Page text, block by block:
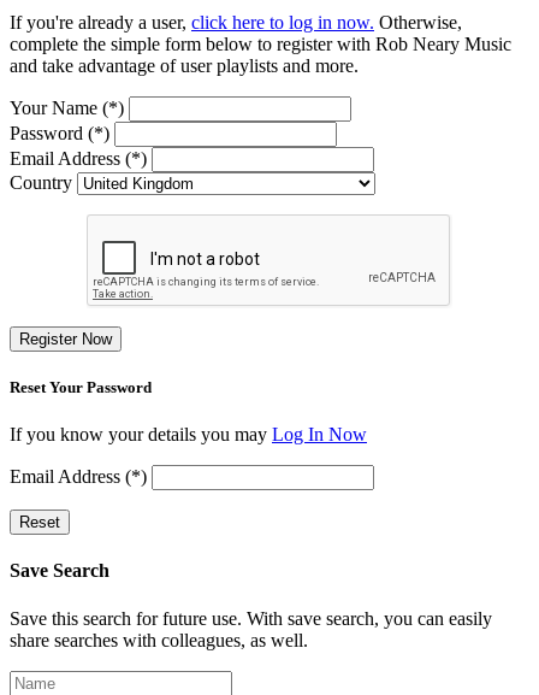
If you're already a user, click here to log in now. Otherwise,
complete the simple form below to register with Rob Neary Music
and take advantage of user playlists and more.
Your Name (*)
Password (*)
Email Address (*)
Country
Register Now
Reset Your Password
If you know your details you may Log In Now
Email Address (*)
Reset
Save Search
Save this search for future use. With save search, you can easily
share searches with colleagues, as well.